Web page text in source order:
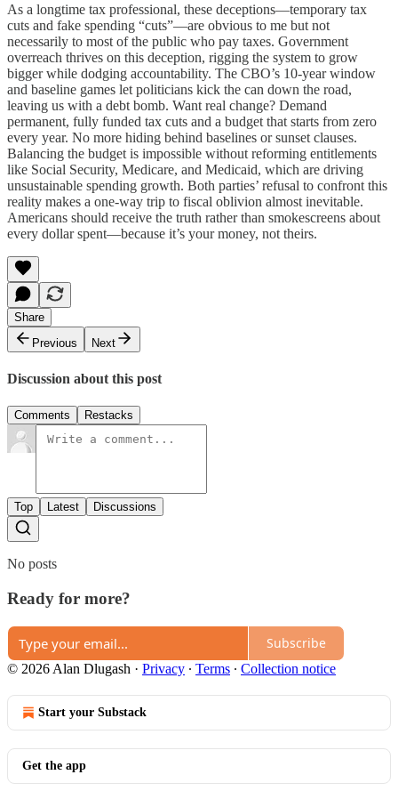
As a longtime tax professional, these deceptions—temporary tax
cuts and fake spending “cuts”—are obvious to me but not
necessarily to most of the public who pay taxes. Government
overreach thrives on this deception, rigging the system to grow
bigger while dodging accountability. The CBO’s 10-year window
and baseline games let politicians kick the can down the road,
leaving us with a debt bomb. Want real change? Demand
permanent, fully funded tax cuts and a budget that starts from zero
every year. No more hiding behind baselines or sunset clauses.
Balancing the budget is impossible without reforming entitlements
like Social Security, Medicare, and Medicaid, which are driving
unsustainable spending growth. Both parties’ refusal to confront this
reality makes a one-way trip to fiscal oblivion almost inevitable.
Americans should receive the truth rather than smokescreens about
every dollar spent—because it’s your money, not theirs.
Share
Previous
Next
Discussion about this post
Comments Restacks
Top Latest Discussions
No posts
Ready for more?
Subscribe
© 2026 Alan Dlugash · Privacy ∙ Terms ∙ Collection notice
Start your Substack
Get the app